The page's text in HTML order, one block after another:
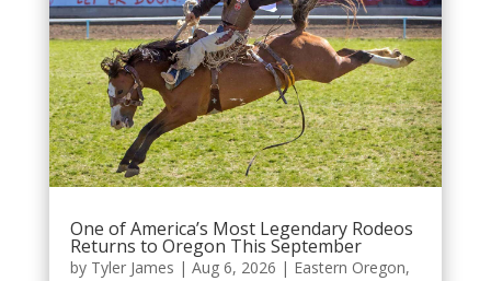
One of America’s Most Legendary Rodeos
Returns to Oregon This September
by Tyler James | Aug 6, 2026 | Eastern Oregon,